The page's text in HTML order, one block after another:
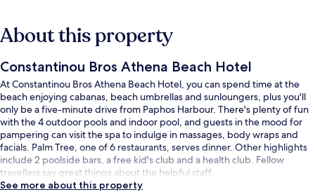
About this property
Constantinou Bros Athena Beach Hotel
At Constantinou Bros Athena Beach Hotel, you can spend time at the
beach enjoying cabanas, beach umbrellas and sunloungers, plus you'll
only be a five-minute drive from Paphos Harbour. There's plenty of fun
with the 4 outdoor pools and indoor pool, and guests in the mood for
pampering can visit the spa to indulge in massages, body wraps and
facials. Palm Tree, one of 6 restaurants, serves dinner. Other highlights
include 2 poolside bars, a free kid's club and a health club. Fellow
travellers say great things about the helpful staff.
See more about this property